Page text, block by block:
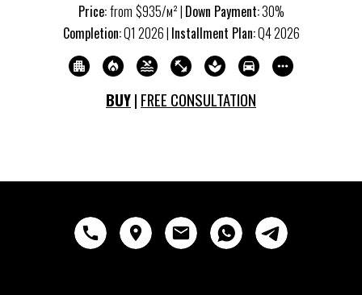
Price:from $935/м²| Down Payment:30%
Completion:Q1 2026| Installment Plan:Q42026
BUY| FREE CONSULTATION